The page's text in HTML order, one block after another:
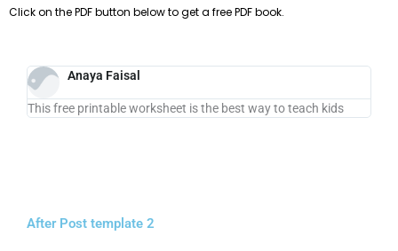
Click on the PDF button below to get a free PDF book.
Anaya Faisal
This free printable worksheet is the best way to teach kids
After Post template 2